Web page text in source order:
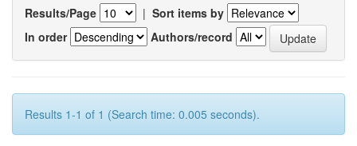
Results/Page | Sort items by
In order
Authors/record
Results 1-1 of 1 (Search time: 0.005 seconds).